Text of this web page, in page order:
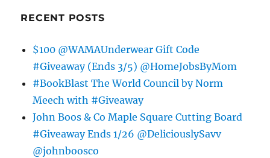
RECENT POSTS
$100 @WAMAUnderwear Gift Code
#Giveaway (Ends 3/5) @HomeJobsByMom
#BookBlast The World Council by Norm
Meech with #Giveaway
John Boos & Co Maple Square Cutting Board
#Giveaway Ends 1/26 @DeliciouslySavv
@johnboosco